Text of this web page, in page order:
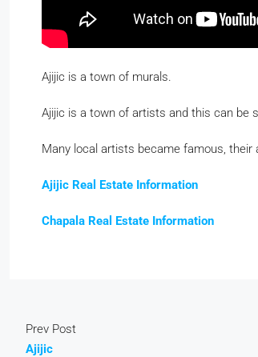
Ajijic is a town of murals.
Ajijic is a town of artists and this can be
Many local artists became famous, their
Ajijic Real Estate Information
Chapala Real Estate Information
Prev Post
Ajijic